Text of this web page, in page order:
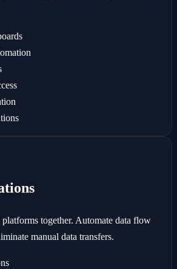
together. Automate data flow
manual data transfers.